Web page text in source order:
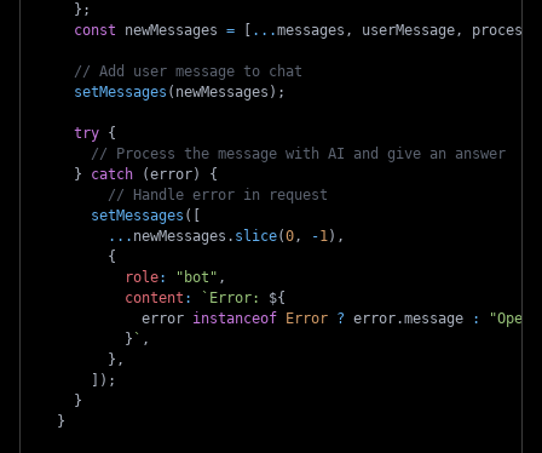
} ;
const newMessages = ...messages , userMessage,
// Add user message to chat
setMessages ( newMessages ) ;
try {
// Process the message with AI and give an answer
}
catch (error)
{
// Handle error in request
setMessages (
... newMessages . slice(0, -1) ,
{
role: "bot" ,
content : ` Error: ${
            error
instanceof Error ? error.message :
} ` ,
} ,
) ;
}
}